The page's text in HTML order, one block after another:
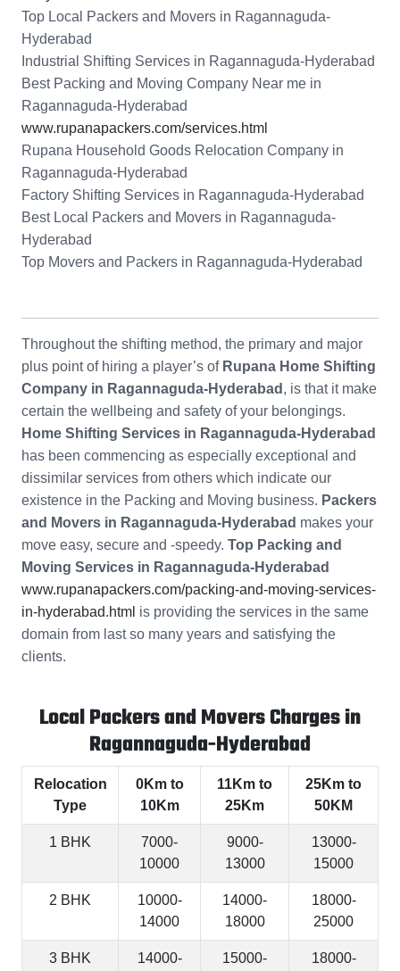
Top Local Packers and Movers in Ragannaguda-
Hyderabad
Industrial Shifting Services in Ragannaguda-Hyderabad
Best Packing and Moving Company Near me in
Ragannaguda-Hyderabad
www.rupanapackers.com/services.html
Rupana Household Goods Relocation Company in
Ragannaguda-Hyderabad
Factory Shifting Services in Ragannaguda-Hyderabad
Best Local Packers and Movers in Ragannaguda-
Hyderabad
Top Movers and Packers in Ragannaguda-Hyderabad
Throughout the shifting method, the primary and major
plus point of hiring a player’s of Rupana Home Shifting
Company in Ragannaguda-Hyderabad , is that it make
certain the wellbeing and safety of your belongings.
Home Shifting Services in Ragannaguda-Hyderabad
has been commencing as especially exceptional and
dissimilar services from others which indicate our
existence in the Packing and Moving business. Packers
and Movers in Ragannaguda-Hyderabad makes your
move easy, secure and -speedy. Top Packing and
Moving Services in Ragannaguda-Hyderabad
www.rupanapackers.com/packing-and-moving-services-
in-hyderabad.html is providing the services in the same
domain from last so many years and satisfying the
clients.
Local Packers and Movers Charges in
Ragannaguda-Hyderabad
Relocation
Type
0Km to
10Km
11Km to
25Km
25Km to
50KM
1 BHK
7000-
10000
9000-
13000
13000-
15000
2 BHK
10000-
14000
14000-
18000
18000-
25000
3 BHK
14000-
15000-
18000-